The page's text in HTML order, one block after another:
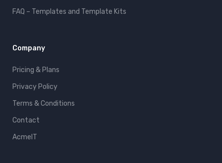
FAQ – Templates and Template Kits
Company
Pricing & Plans
Privacy Policy
Terms & Conditions
Contact
AcmeIT